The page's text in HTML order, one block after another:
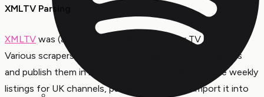
XMLTV Parsing
XMLTV was (and still is) an XML format for TV listings.
Various scrapers would fetch listings from broadcasters
and publish them in XMLTV format. I’d download the weekly
listings for UK channels, parse the XML, and import it into